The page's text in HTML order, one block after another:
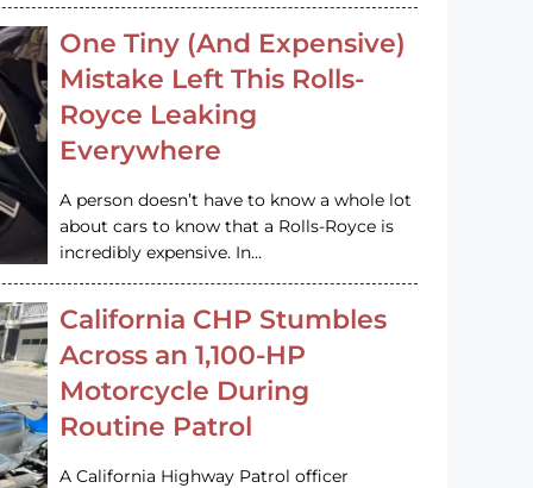
One Tiny (And Expensive)
Mistake Left This Rolls-
Royce Leaking
Everywhere
A person doesn’t have to know a whole lot
about cars to know that a Rolls-Royce is
incredibly expensive. In…
California CHP Stumbles
Across an 1,100-HP
Motorcycle During
Routine Patrol
A California Highway Patrol officer